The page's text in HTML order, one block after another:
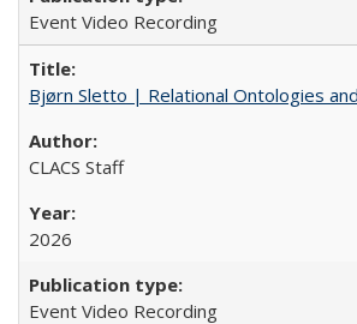
Event Video Recording
Bjørn Sletto | Relational Ontologies
CLACS Staff
2026
Event Video Recording